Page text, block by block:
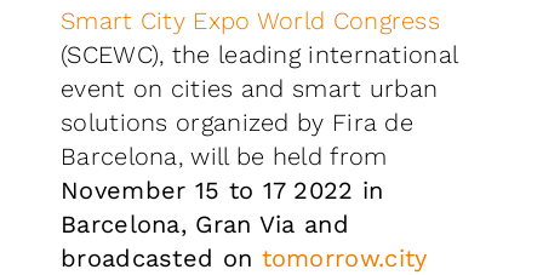
Smart City Expo World Congress
(SCEWC), the leading international
event on cities and smart urban
solutions organized by Fira de
Barcelona, will be held from
November 15 to 17 2022 in
Barcelona, Gran Via and
broadcasted on tomorrow.city